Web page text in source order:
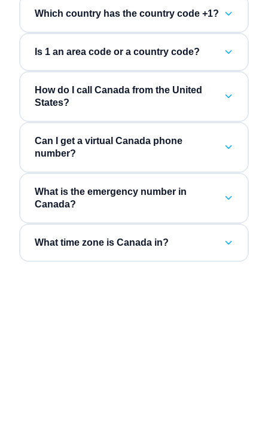
Which country has the country code +1?
Is 1 an area code or a country code?
How do I call Canada from the United
States?
Can I get a virtual Canada phone
number?
What is the emergency number in
Canada?
What time zone is Canada in?